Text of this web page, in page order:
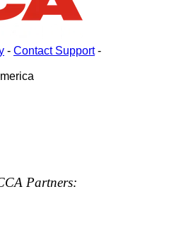
- Contact Support-
Partners: